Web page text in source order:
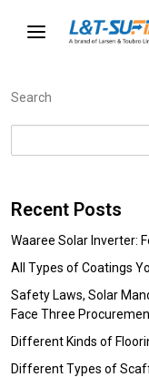
Search
Recent Posts
Waaree Solar Inverter:
All Types of Coatings
Safety Laws, Solar
Face Three
Different Kinds of
Different Types of